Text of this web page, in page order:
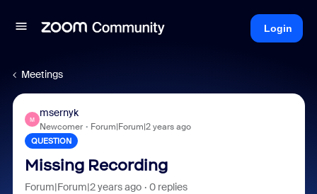
Login
Meetings
M
msernyk
Newcomer Forum|Forum|2 years ago
QUESTION
Missing Recording
Forum|Forum|2 years ago 0 replies